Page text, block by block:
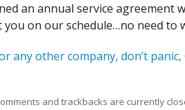
an annual service agreement
you on our schedule…no need to
any other company, don’t panic,
and trackbacks are currently